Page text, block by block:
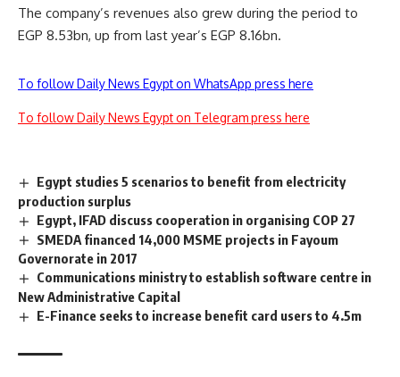
The company’s revenues also grew during the period to
EGP 8.53bn, up from last year’s EGP 8.16bn.
To follow Daily News Egypt on WhatsApp press here
To follow Daily News Egypt on Telegram press here
Egypt studies 5 scenarios to benefit from electricity
production surplus
Egypt, IFAD discuss cooperation in organising COP 27
SMEDA financed 14,000 MSME projects in Fayoum
Governorate in 2017
Communications ministry to establish software centre in
New Administrative Capital
E-Finance seeks to increase benefit card users to 4.5m